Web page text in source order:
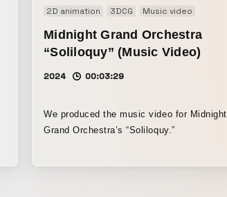
2D animation 3DCG Music video
Midnight Grand Orchestra
“Soliloquy” (Music Video)
2024 00:03:29
We produced the music video for Midnight
Grand Orchestra’s “Soliloquy.”